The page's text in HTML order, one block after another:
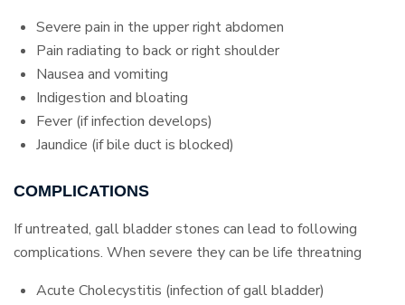
Severe pain in the upper right abdomen
Pain radiating to back or right shoulder
Nausea and vomiting
Indigestion and bloating
Fever (if infection develops)
Jaundice (if bile duct is blocked)
COMPLICATIONS
If untreated, gall bladder stones can lead to following
complications. When severe they can be life threatning
Acute Cholecystitis (infection of gall bladder)